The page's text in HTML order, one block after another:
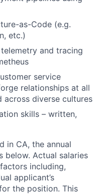
as-Code (e.g.
etc.)
and tracing
service
relationships at all
across diverse cultures
skills – written,
in CA, the annual
below. Actual salaries
including,
applicant’s
the position. This